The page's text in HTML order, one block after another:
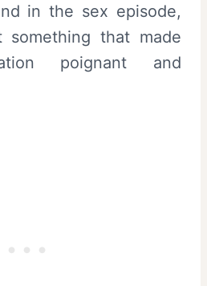
in the sex episode,
that made
poignant and